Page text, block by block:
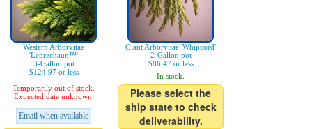
Western Arborvitae
'Leprechaun™'
3-Gallon pot
$124.97 or less
Temporarily out of stock.
Expected date unknown.
Email when available
Giant Arborvitae 'Whipcord'
2-Gallon pot
$86.47 or less
In stock.
Please select the
ship state to check
deliverability.